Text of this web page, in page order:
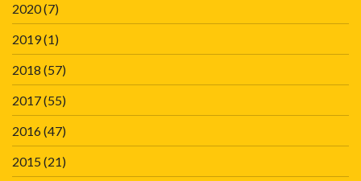
2020(7)
2019(1)
2018 (57)
2017(55)
2016(47)
2015(21)